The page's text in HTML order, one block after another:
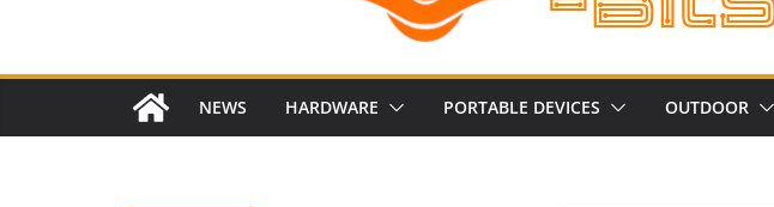
NEWS HARDWARE PORTABLE DEVICES OUTDOOR